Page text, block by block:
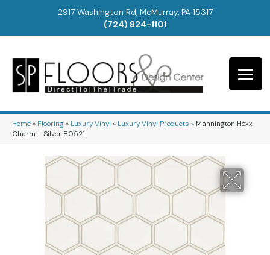
2917 Washington Rd, McMurray, PA 15317
(724) 824-1101
Home» Flooring» Luxury Vinyl » Luxury Vinyl Products » Mannington Hexx
Charm – Silver 80521